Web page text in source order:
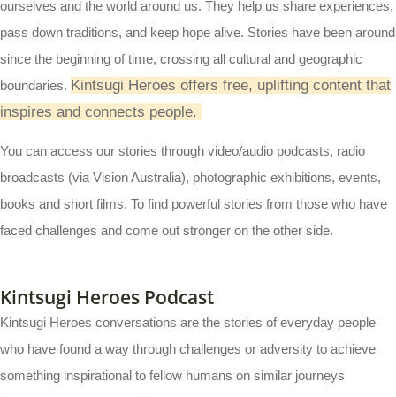
ourselves and the world around us. They help us share experiences,
pass down traditions, and keep hope alive. Stories have been around
since the beginning of time, crossing all cultural and geographic
boundaries. Kintsugi Heroes offers free, uplifting content that
inspires and connects people.
You can access our stories through video/audio podcasts, radio
broadcasts (via Vision Australia), photographic exhibitions, events,
books and short films. To find powerful stories from those who have
faced challenges and come out stronger on the other side.
Kintsugi Heroes Podcast
Kintsugi Heroes conversations are the stories of everyday people
who have found a way through challenges or adversity to achieve
something inspirational to fellow humans on similar journeys